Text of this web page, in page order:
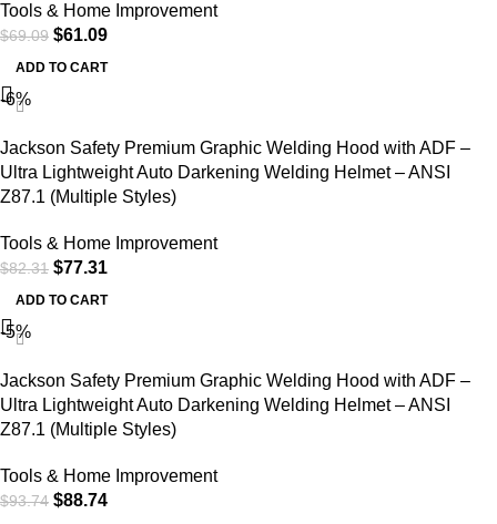
Tools & Home Improvement
$69.09 $61.09
ADD TO CART
-6%
Jackson Safety Premium Graphic Welding Hood with ADF –
Ultra Lightweight Auto Darkening Welding Helmet – ANSI
Z87.1 (Multiple Styles)
Tools & Home Improvement
$82.31 $77.31
ADD TO CART
-5%
Jackson Safety Premium Graphic Welding Hood with ADF –
Ultra Lightweight Auto Darkening Welding Helmet – ANSI
Z87.1 (Multiple Styles)
Tools & Home Improvement
$93.74 $88.74